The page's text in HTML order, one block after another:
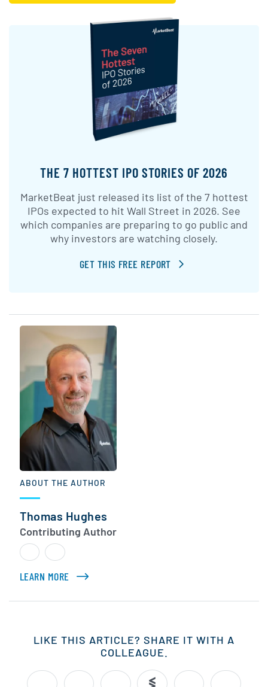
THE 7 HOTTEST IPO STORIES OF 2026
MarketBeat just released its list of the 7 hottest
IPOs expected to hit Wall Street in 2026. See
which companies are preparing to go public and
why investors are watching closely.
GET THIS FREE REPORT
ABOUT THE AUTHOR
Thomas Hughes
Contributing Author
LEARN MORE ABOUT THOMAS HUGHES
LIKE THIS ARTICLE? SHARE IT WITH A
COLLEAGUE.